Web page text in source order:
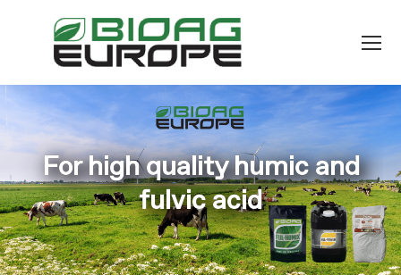
For high quality humic and
fulvic acid